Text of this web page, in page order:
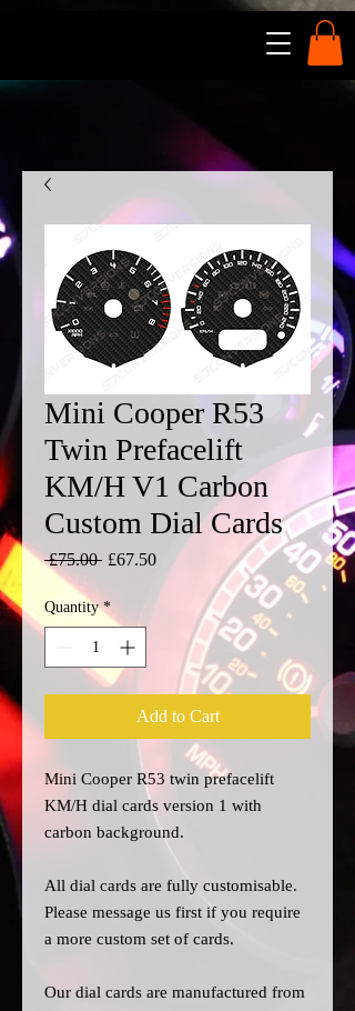
Mini Cooper R53
Twin Prefacelift
KM/H V1 Carbon
Custom Dial Cards
£75.00 Regular
£67.50Sale
Price
Quantity *
Add to Cart
Mini Cooper R53 twin prefacelift
KM/H dial cards version 1 with
carbon background.
All dial cards are fully customisable.
Please message us first if you require
a more custom set of cards.
Our dial cards are manufactured from